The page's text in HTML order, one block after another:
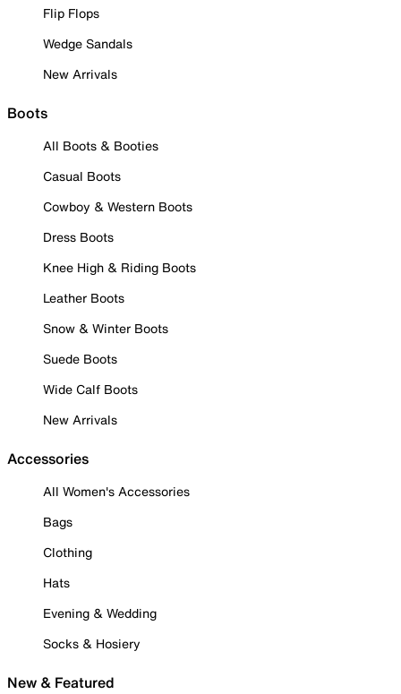
Flip Flops
Wedge Sandals
New Arrivals
Boots
All Boots & Booties
Casual Boots
Cowboy & Western Boots
Dress Boots
Knee High & Riding Boots
Leather Boots
Snow & Winter Boots
Suede Boots
Wide Calf Boots
New Arrivals
Accessories
All Women's Accessories
Bags
Clothing
Hats
Evening & Wedding
Socks & Hosiery
New & Featured